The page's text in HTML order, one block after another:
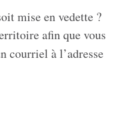
mise en vedette ?
afin que vous
courriel à l’adresse